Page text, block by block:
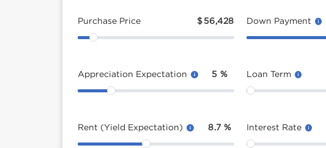
Purchase Price $56,428
Appreciation Expectation 5 %
Rent (Yield Expectation) 8.7 %
Down Payment
Loan Term
Interest Rate